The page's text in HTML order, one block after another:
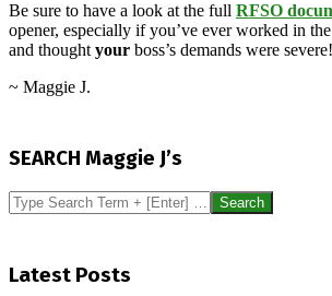
Be sure to have a look at the full RFSO
opener, especially if you’ve ever worked in
and thoughtyour boss’s demands were severe!
~ Maggie J.
06
SEARCH Maggie J’s
Search
Latest Posts